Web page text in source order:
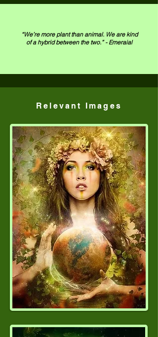
“We’re more plant than animal. We are kind
of a hybrid between the two.” - Emeraial
Relevant Images